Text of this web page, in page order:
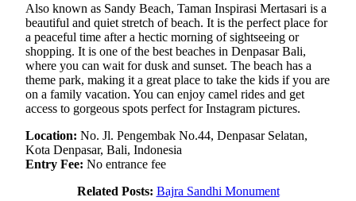
Also known as Sandy Beach, Taman Inspirasi Mertasari is a
beautiful and quiet stretch of beach. It is the perfect place for
a peaceful time after a hectic morning of sightseeing or
shopping. It is one of the best beaches in Denpasar Bali,
where you can wait for dusk and sunset. The beach has a
theme park, making it a great place to take the kids if you are
on a family vacation. You can enjoy camel rides and get
access to gorgeous spots perfect for Instagram pictures.
Location: No. Jl. Pengembak No.44, Denpasar Selatan,
Kota Denpasar, Bali, Indonesia
Entry Fee: No entrance fee
Related Posts: Bajra Sandhi Monument